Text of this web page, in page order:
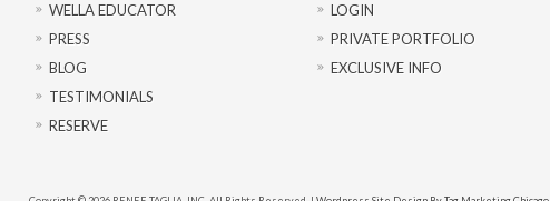
WELLA EDUCATOR
PRESS
BLOG
TESTIMONIALS
RESERVE
LOGIN
PRIVATE PORTFOLIO
EXCLUSIVE INFO